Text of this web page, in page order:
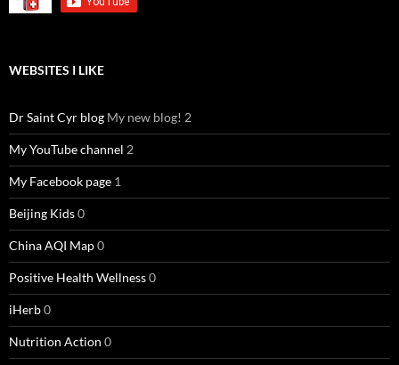
WEBSITES I LIKE
Dr Saint Cyr blog My new blog! 2
My YouTube channel 2
My Facebook page 1
Beijing Kids0
China AQI Map0
Positive Health Wellness0
iHerb0
Nutrition Action 0